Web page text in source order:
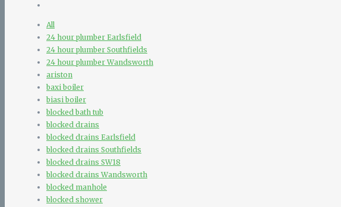
All
24 hour plumber Earlsfield
24 hour plumber Southfields
24 hour plumber Wandsworth
ariston
baxi boiler
biasi boiler
blocked bath tub
blocked drains
blocked drains Earlsfield
blocked drains Southfields
blocked drains SW18
blocked drains Wandsworth
blocked manhole
blocked shower